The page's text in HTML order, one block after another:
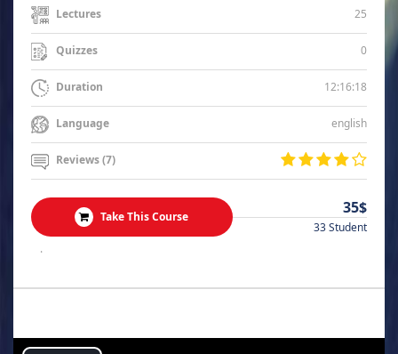
Lectures 25
Quizzes 0
Duration 12:16:18
Language english
Reviews (7)
Take This Course 35$
33 Student
.